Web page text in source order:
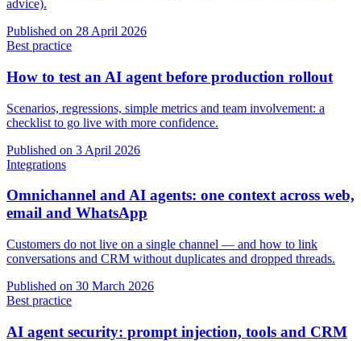
advice).
Published on 28 April 2026
Best practice
How to test an AI agent before production rollout
Scenarios, regressions, simple metrics and team involvement: a
checklist to go live with more confidence.
Published on 3 April 2026
Integrations
Omnichannel and AI agents: one context across web,
email and WhatsApp
Customers do not live on a single channel — and how to link
conversations and CRM without duplicates and dropped threads.
Published on 30 March 2026
Best practice
AI agent security: prompt injection, tools and CRM